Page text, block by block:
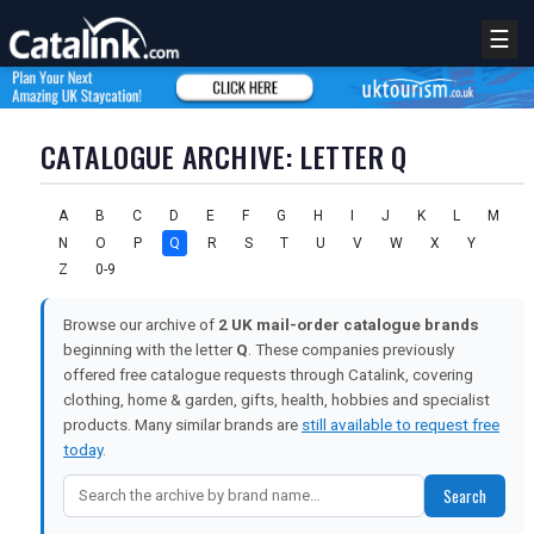
REGISTER LOGIN
☰
CATALOGUE ARCHIVE: LETTER Q
A B C D E F G H J K L
M
N
O P Q R S T U V W X
Y
Z
0-9
Browse our archive of 2 UK mail-order catalogue brands
beginning with the letterQ . These companies previously
offered free catalogue requests through Catalink, covering
clothing, home & garden, gifts, health, hobbies and specialist
products. Many similar brands are still available to request free
today.
Search